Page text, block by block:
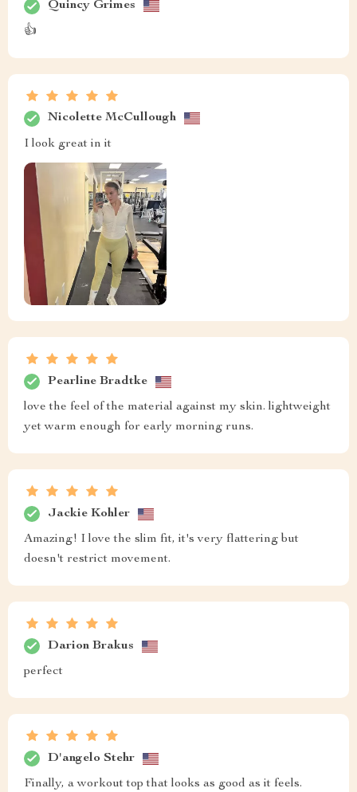
Quincy Grimes
👍
Nicolette McCullough
I look great in it
Pearline Bradtke
love the feel of the material against my skin. lightweight
yet warm enough for early morning runs.
Jackie Kohler
Amazing! I love the slim fit, it's very flattering but
doesn't restrict movement.
Darion Brakus
perfect
D'angelo Stehr
Finally, a workout top that looks as good as it feels.